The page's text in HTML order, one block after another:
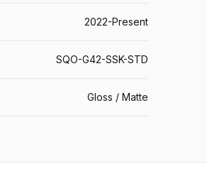
2022-Present
SQO-G42-SSK-STD
Gloss / Matte